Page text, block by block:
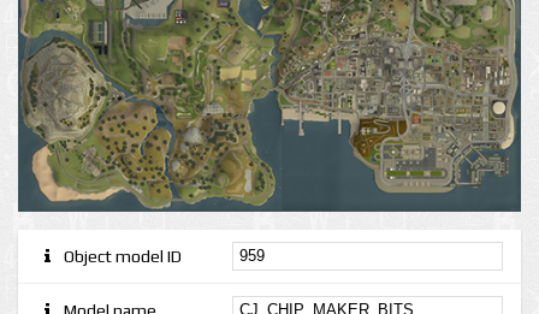
Object model ID